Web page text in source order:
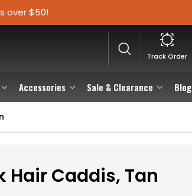
over $50!
Accessories Sale & Clearance Blog
Track Order
Hair Caddis, Tan